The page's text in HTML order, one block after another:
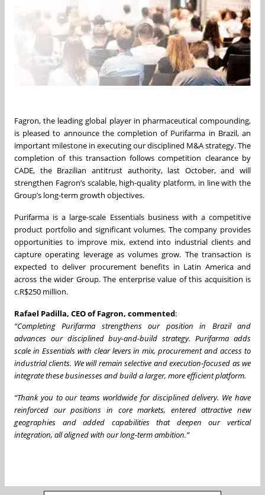
Fagron, the leading global player in pharmaceutical compounding,
is pleased to announce the completion of Purifarma in Brazil, an
important milestone in executing our disciplined M&A strategy. The
completion of this transaction follows competition clearance by
CADE, the Brazilian antitrust authority, last October, and will
strengthen Fagron’s scalable, high-quality platform, in line with the
Group’s long-term growth objectives.
Purifarma is a large-scale Essentials business with a competitive
product portfolio and significant volumes. The company provides
opportunities to improve mix, extend into industrial clients and
capture operating leverage as volumes grow. The transaction is
expected to deliver procurement benefits in Latin America and
across the wider Group. The enterprise value of this acquisition is
c.R$250 million.
Rafael Padilla, CEO of Fagron, commented:
“Completing Purifarma strengthens our position in Brazil and
advances our disciplined buy-and-build strategy. Purifarma adds
scale in Essentials with clear levers in mix, procurement and access to
industrial clients. We will remain selective and execution-focused as we
integrate these businesses and build a larger, more efficient platform.
“Thank you to our teams worldwide for disciplined delivery. We have
reinforced our positions in core markets, entered attractive new
geographies and added capabilities that deepen our vertical
integration, all aligned with our long-term ambition.”